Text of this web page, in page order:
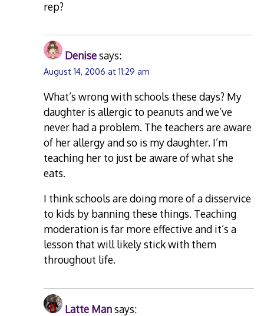
rep?
Denisesays:
August 14, 2006 at 11:29 am
What’s wrong with schools these days? My
daughter is allergic to peanuts and we’ve
never had a problem. The teachers are aware
of her allergy and so is my daughter. I’m
teaching her to just be aware of what she
eats.
I think schools are doing more of a disservice
to kids by banning these things. Teaching
moderation is far more effective and it’s a
lesson that will likely stick with them
throughout life.
Latte Mansays: